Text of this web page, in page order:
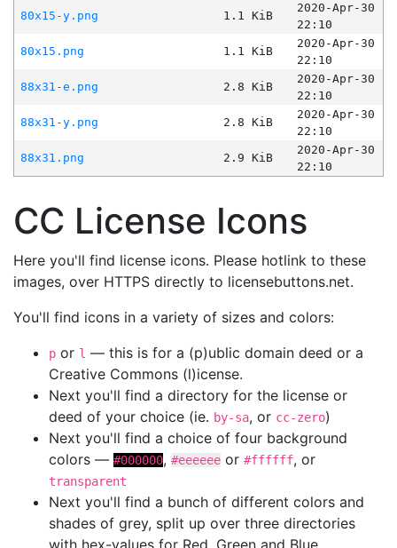
80x15-y.png
1.1 KiB
2020-Apr-30
22:10
80x15.png
1.1 KiB
2020-Apr-30
22:10
88x31-e.png
2.8 KiB
2020-Apr-30
22:10
88x31-y.png
2.8 KiB
2020-Apr-30
22:10
88x31.png
2.9 KiB
2020-Apr-30
22:10
CC License Icons
Here you'll find license icons. Please hotlink to these
images, over HTTPS directly to licensebuttons.net.
You'll find icons in a variety of sizes and colors:
p or l — this is for a (p)ublic domain deed or a
Creative Commons (l)icense.
Next you'll find a directory for the license or
deed of your choice (ie. by-sa, or cc-zero)
Next you'll find a choice of four background
colors — #000000, #eeeeee or #ffffff, or
transparent
Next you'll find a bunch of different colors and
shades of grey, split up over three directories